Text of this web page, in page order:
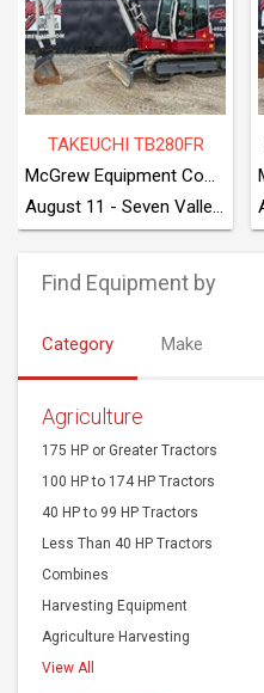
TAKEUCHI TB280FR
McGrew Equipment Company
August 11 - Seven Valleys, PA
Find Equipment by
Category Make
Agriculture
175 HP or Greater Tractors
100 HP to 174 HP Tractors
40 HP to 99 HP Tractors
Less Than 40 HP Tractors
Combines
Harvesting Equipment
Agriculture Harvesting
View All